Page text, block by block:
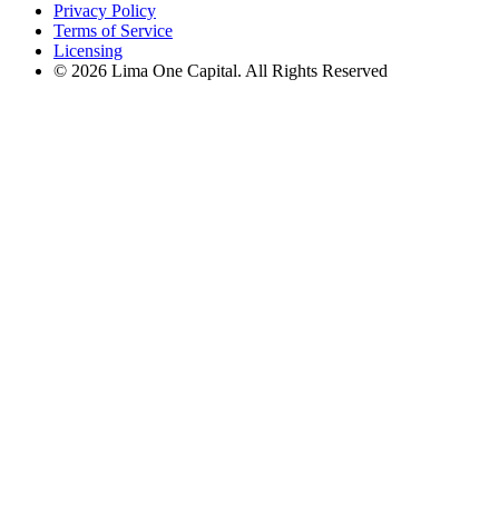
Privacy Policy
Terms of Service
Licensing
© 2026 Lima One Capital. All Rights Reserved